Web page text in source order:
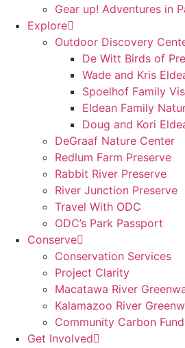
Gear up! Adventures in
Explore
Outdoor Discovery
De Witt Birds of
Wade and Kris
Spoelhof Family
Eldean Family
Doug and Kori
DeGraaf Nature Center
Redlum Farm Preserve
Rabbit River Preserve
River Junction Preserve
Travel With ODC
ODC’s Park Passport
Conserve
Conservation Services
Project Clarity
Macatawa River
Kalamazoo River
Community Carbon Fund
Get Involved